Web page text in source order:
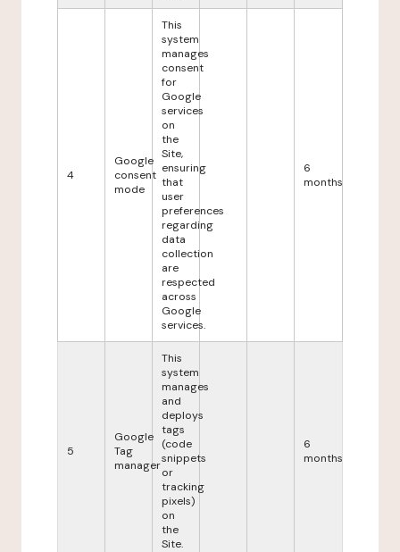
4
Google
consent
mode
This
system
manages
consent
for
Google
services
on
the
Site,
ensuring
that
user
preferences
regarding
data
collection
are
respected
across
Google
services.
6
months
5
Google
Tag
manager
This
system
manages
and
deploys
tags
(code
snippets
or
tracking
pixels)
on
the
Site.
6
months